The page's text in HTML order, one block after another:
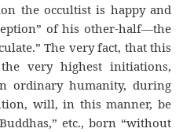
the occultist is happy and
of his other-half—the
The very fact, that this
very highest initiations,
ordinary humanity, during
will, in this manner, be
etc., born “without